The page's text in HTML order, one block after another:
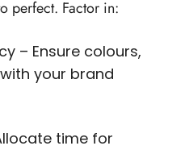
perfect. Factor in:
– Ensure colours,
your brand
time for